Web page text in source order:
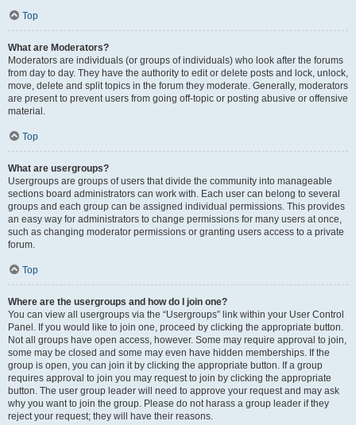
Top
What are Moderators?
Moderators are individuals (or groups of individuals) who look after the forums
from day to day. They have the authority to edit or delete posts and lock, unlock,
move, delete and split topics in the forum they moderate. Generally, moderators
are present to prevent users from going off-topic or posting abusive or offensive
material.
Top
What are usergroups?
Usergroups are groups of users that divide the community into manageable
sections board administrators can work with. Each user can belong to several
groups and each group can be assigned individual permissions. This provides
an easy way for administrators to change permissions for many users at once,
such as changing moderator permissions or granting users access to a private
forum.
Top
Where are the usergroups and how do I join one?
You can view all usergroups via the “Usergroups” link within your User Control
Panel. If you would like to join one, proceed by clicking the appropriate button.
Not all groups have open access, however. Some may require approval to join,
some may be closed and some may even have hidden memberships. If the
group is open, you can join it by clicking the appropriate button. If a group
requires approval to join you may request to join by clicking the appropriate
button. The user group leader will need to approve your request and may ask
why you want to join the group. Please do not harass a group leader if they
reject your request; they will have their reasons.